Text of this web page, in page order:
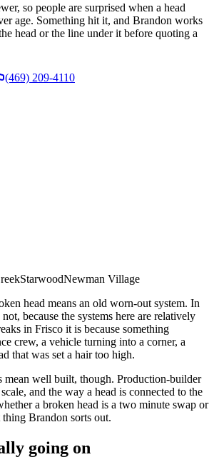
so people are surprised when a head
age. Something hit it, and Brandon works
head or the line under it before quoting a
(469) 209-4110
StarwoodNewman Village
head means an old worn-out system. In
because the systems here are relatively
in Frisco it is because something
crew, a vehicle turning into a corner, a
that was set a hair too high.
mean well built, though. Production-builder
and the way a head is connected to the
a broken head is a two minute swap or
Brandon sorts out.
going on